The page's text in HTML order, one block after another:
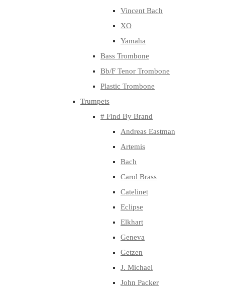
Vincent Bach
XO
Yamaha
Bass Trombone
Bb/F Tenor Trombone
Plastic Trombone
Trumpets
# Find By Brand
Andreas Eastman
Artemis
Bach
Carol Brass
Catelinet
Eclipse
Elkhart
Geneva
Getzen
J. Michael
John Packer